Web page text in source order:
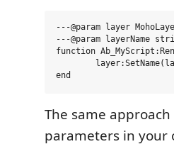
---@param layer
---@param layerName
function
The same
parameters in your